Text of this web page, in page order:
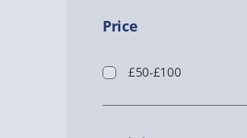
Price
£50-£100